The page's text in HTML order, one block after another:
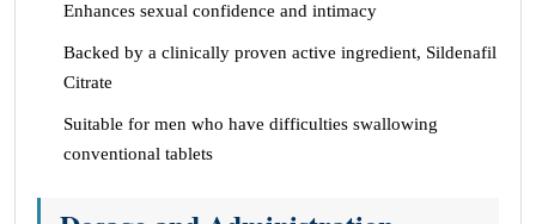
Enhances sexual confidence and intimacy
Backed by a clinically proven active ingredient, Sildenafil
Citrate
Suitable for men who have difficulties swallowing
conventional tablets